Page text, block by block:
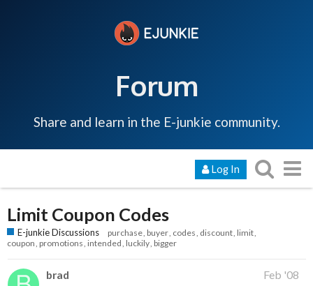
Forum
Share and learn in the E-junkie community.
Log In
Limit Coupon Codes
E-junkie Discussions purchase buyer codes discount limit
coupon promotions intended luckily bigger
brad Feb '08